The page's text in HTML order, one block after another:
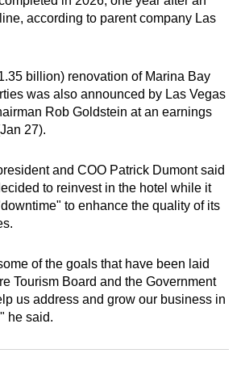
according to parent company Las
billion) renovation of Marina Bay
was also announced by Las Vegas
Rob Goldstein at an earnings
27).
and COO Patrick Dumont said
to reinvest in the hotel while it
to enhance the quality of its
of the goals that have been laid
Tourism Board and the Government
us address and grow our business in
he said.